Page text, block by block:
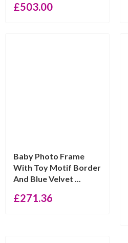
£503.00
Baby Photo Frame
With Toy Motif Border
And Blue Velvet ...
£271.36